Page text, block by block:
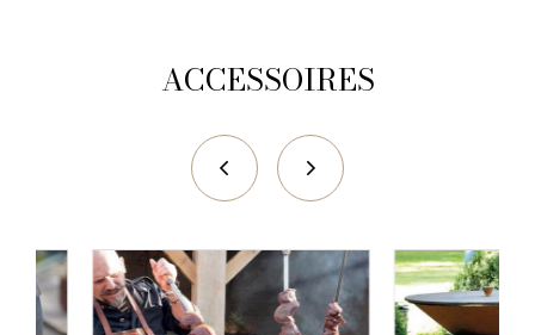
ACCESSOIRES